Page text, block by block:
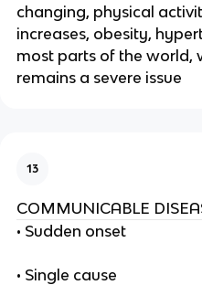
changing, physical
increases, obesity,
most parts of the world,
remains a severe issue
13
COMMUNICABLE
• Sudden onset
• Single cause